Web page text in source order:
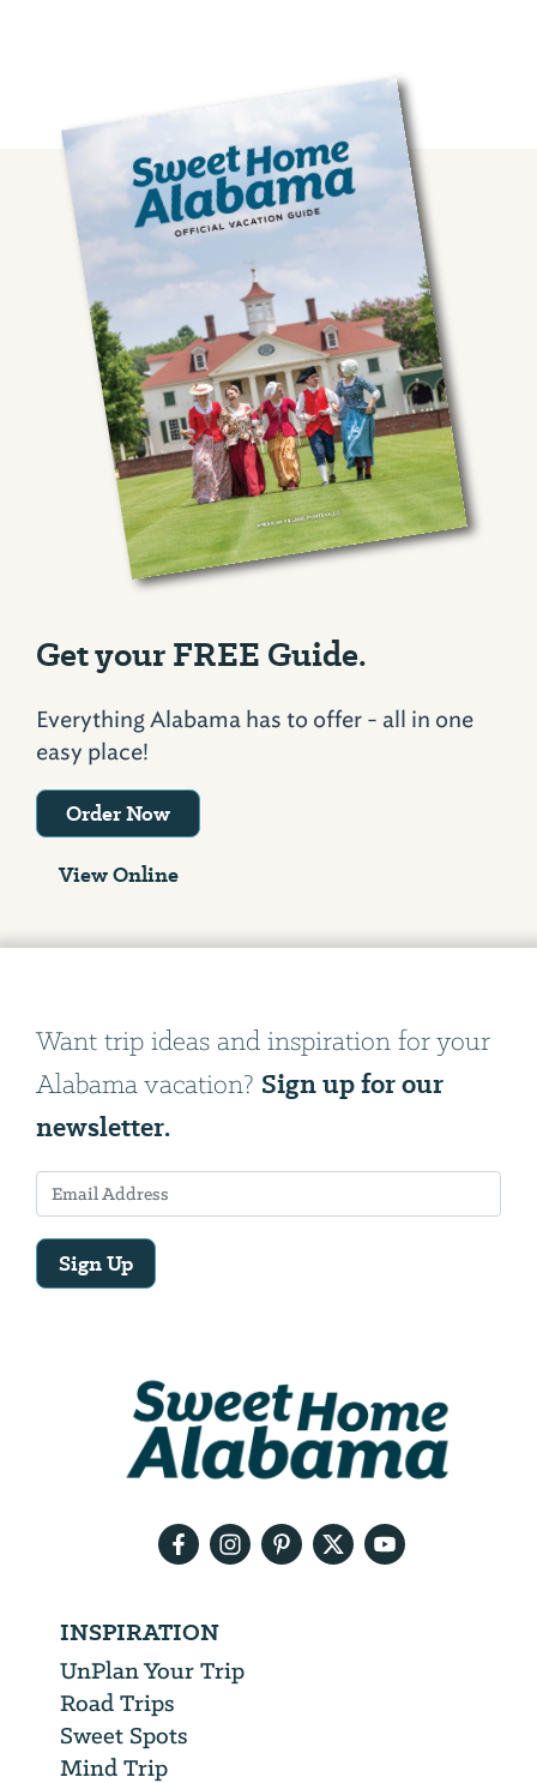
Get your FREE Guide.
Everything Alabama has to offer - all in one
easy place!
Order Now
View Online
Want trip ideas and inspiration for your
Alabama vacation? Sign up for our
newsletter.
Sign Up
INSPIRATION
UnPlan Your Trip
Road Trips
Sweet Spots
Mind Trip